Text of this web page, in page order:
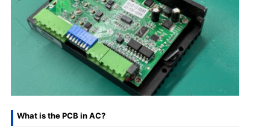
What is the PCB in AC?